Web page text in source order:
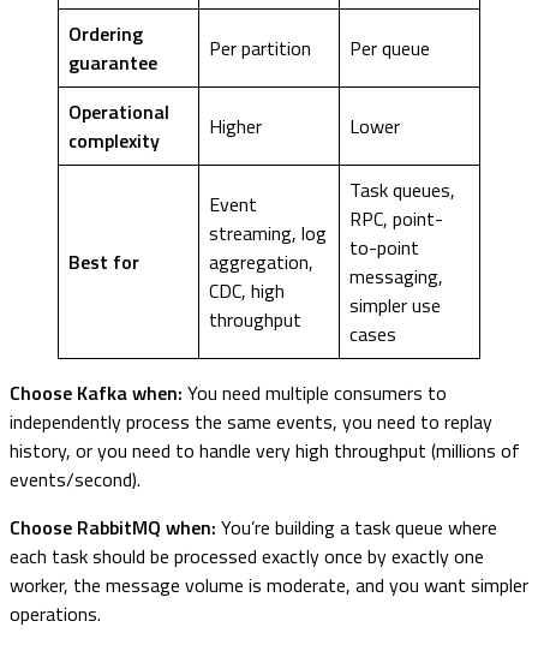
Ordering
guarantee
Per partition Per queue
Operational
complexity
Higher Lower
Best for
Event
streaming, log
aggregation,
CDC, high
throughput
Task queues,
RPC, point-
to-point
messaging,
simpler use
cases
Choose Kafka when: You need multiple consumers to
independently process the same events, you need to replay
history, or you need to handle very high throughput (millions of
events/second).
Choose RabbitMQ when: You’re building a task queue where
each task should be processed exactly once by exactly one
worker, the message volume is moderate, and you want simpler
operations.